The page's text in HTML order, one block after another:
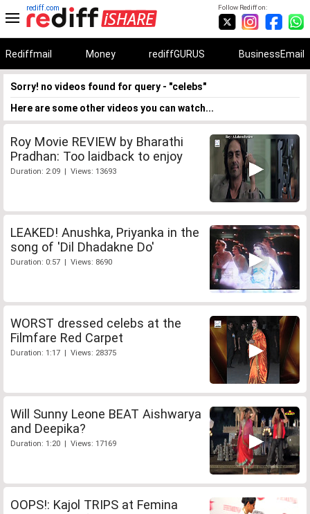
Follow Rediff on:
rediff.com
Rediffmail Money rediffGURUS BusinessEmail
Sorry! no videos found for query - "celebs"
Here are some other videos you can watch...
Roy Movie REVIEW by Bharathi
Pradhan: Too laidback to enjoy
Duration: 2:09 | Views: 13693
LEAKED! Anushka, Priyanka in the
song of 'Dil Dhadakne Do'
Duration: 0:57 | Views: 8690
WORST dressed celebs at the
Filmfare Red Carpet
Duration: 1:17 | Views: 28375
Will Sunny Leone BEAT Aishwarya
and Deepika?
Duration: 1:20 | Views: 17169
OOPS!: Kajol TRIPS at Femina